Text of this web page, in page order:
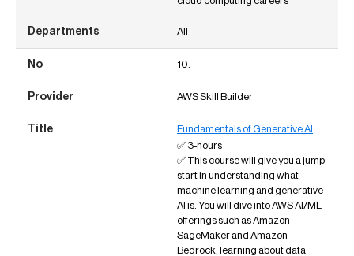
All
10.
AWS Skill Builder
Fundamentals of Generative AI
✅ 3-hours
✅ This course will give you a jump
start in understanding what
machine learning and generative
AI is. You will dive into AWS AI/ML
offerings such as Amazon
SageMaker and Amazon
Bedrock, learning about data